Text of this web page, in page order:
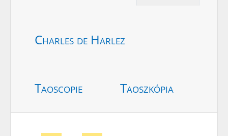
Charles de Harlez
Taoscopie Taoszkópia